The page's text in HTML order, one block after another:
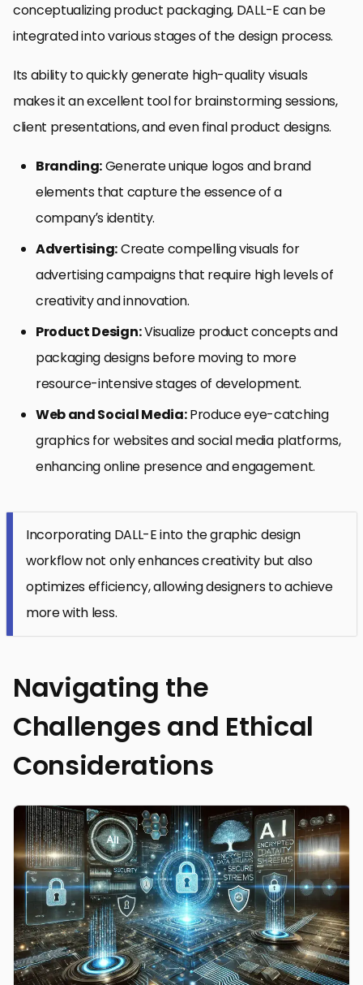
conceptualizing product packaging, DALL-E can be
integrated into various stages of the design process.
Its ability to quickly generate high-quality visuals
makes it an excellent tool for brainstorming sessions,
client presentations, and even final product designs.
Branding:Generate unique logos and brand
elements that capture the essence of a
company’s identity.
Advertising:Create compelling visuals for
advertising campaigns that require high levels of
creativity and innovation.
Product Design:Visualize product concepts and
packaging designs before moving to more
resource-intensive stages of development.
Web and Social Media:Produce eye-catching
graphics for websites and social media platforms,
enhancing online presence and engagement.
Incorporating DALL-E into the graphic design
workflow not only enhances creativity but also
optimizes efficiency, allowing designers to achieve
more with less.
Navigating the
Challenges and Ethical
Considerations